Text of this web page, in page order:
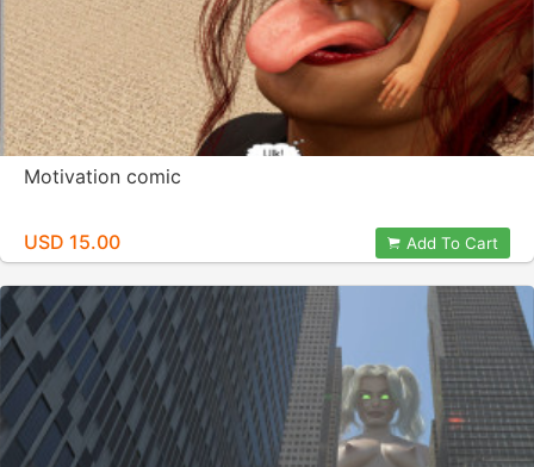
Motivation comic
USD 15.00 Add To Cart